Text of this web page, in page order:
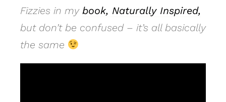
Fizzies in my book, Naturally Inspired,
but don’t be confused – it’s all basically
the same